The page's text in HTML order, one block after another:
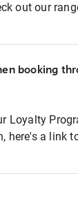
out our
booking
Loyalty
here's a link